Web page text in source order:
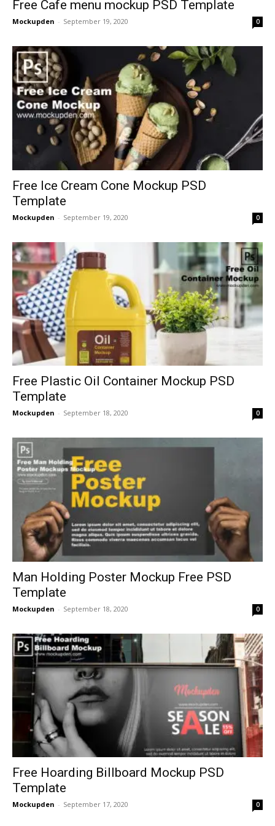
Free Cafe menu mockup PSD Template
Mockupden - September 19, 2020 0
Free Ice Cream Cone Mockup PSD
Template
Mockupden - September 19, 2020 0
Free Plastic Oil Container Mockup PSD
Template
Mockupden - September 18, 2020 0
Man Holding Poster Mockup Free PSD
Template
Mockupden - September 18, 2020 0
Free Hoarding Billboard Mockup PSD
Template
Mockupden - September 17, 2020 0